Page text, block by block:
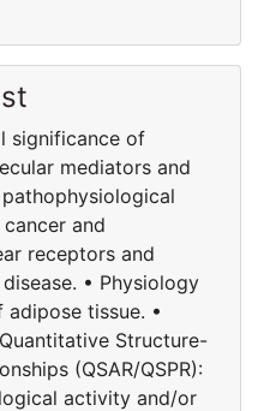
significance of
mediators and
and
receptors and
• Physiology
tissue. •
Structure-
(QSAR/QSPR):
activity and/or